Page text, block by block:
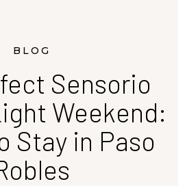
BLOG
Sensorio
Weekend:
Stay in Paso